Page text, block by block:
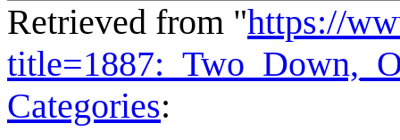
Retrieved from "https://
Categories: